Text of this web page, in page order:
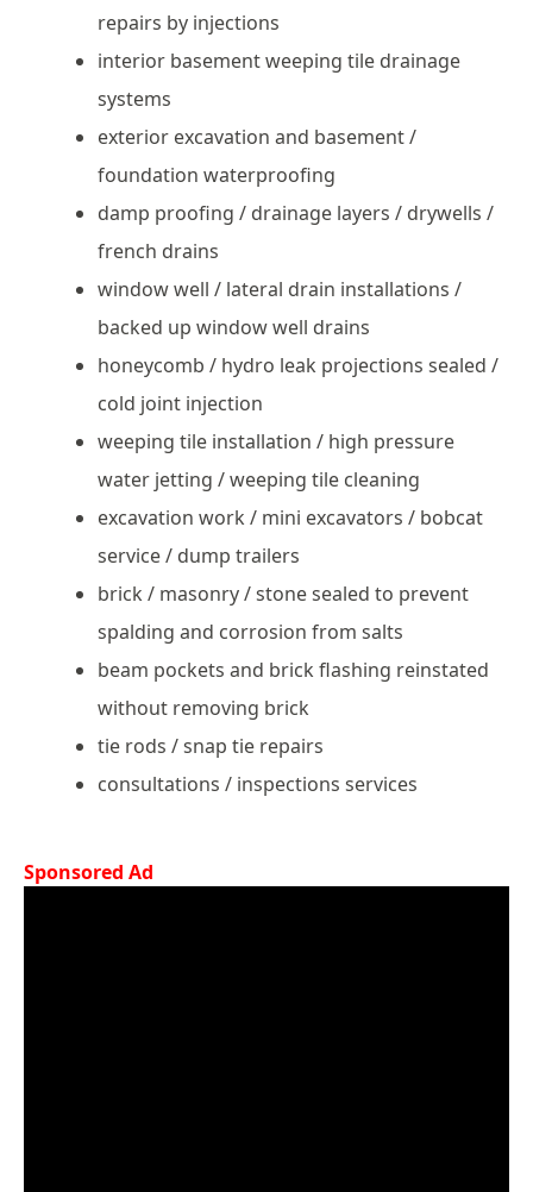
repairs by injections
interior basement weeping tile drainage
systems
exterior excavation and basement /
foundation waterproofing
damp proofing / drainage layers / drywells /
french drains
window well / lateral drain installations /
backed up window well drains
honeycomb / hydro leak projections sealed /
cold joint injection
weeping tile installation / high pressure
water jetting / weeping tile cleaning
excavation work / mini excavators / bobcat
service / dump trailers
brick / masonry / stone sealed to prevent
spalding and corrosion from salts
beam pockets and brick flashing reinstated
without removing brick
tie rods / snap tie repairs
consultations / inspections services
Sponsored Ad